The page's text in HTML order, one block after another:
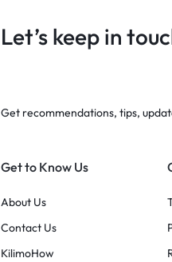
Let’s keep in
Get recommendations, tips,
Get to Know Us
About Us
Contact Us
KilimoHow